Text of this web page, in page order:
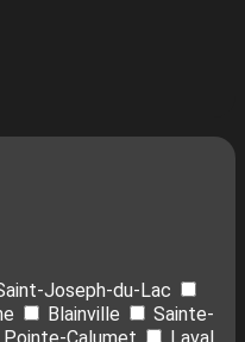
Joseph-du-Lac
Blainville
Sainte-